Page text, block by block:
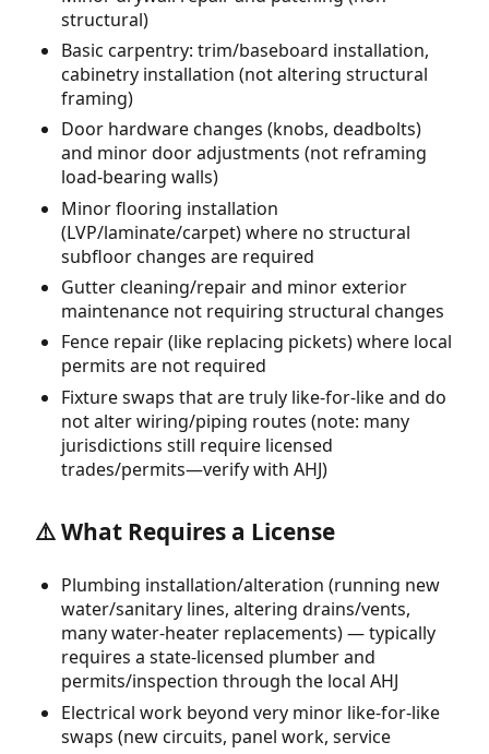
structural)
Basic carpentry: trim/baseboard installation,
cabinetry installation (not altering structural
framing)
Door hardware changes (knobs, deadbolts)
and minor door adjustments (not reframing
load-bearing walls)
Minor flooring installation
(LVP/laminate/carpet) where no structural
subfloor changes are required
Gutter cleaning/repair and minor exterior
maintenance not requiring structural changes
Fence repair (like replacing pickets) where local
permits are not required
Fixture swaps that are truly like-for-like and do
not alter wiring/piping routes (note: many
jurisdictions still require licensed
trades/permits—verify with AHJ)
⚠️ What Requires a License
Plumbing installation/alteration (running new
water/sanitary lines, altering drains/vents,
many water-heater replacements) — typically
requires a state-licensed plumber and
permits/inspection through the local AHJ
Electrical work beyond very minor like-for-like
swaps (new circuits, panel work, service